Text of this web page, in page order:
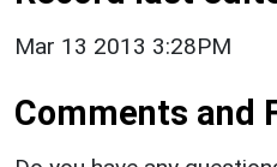
Mar 13 2013 3:28PM
Comments and